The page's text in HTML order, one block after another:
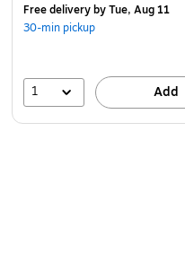
Free deliveryby Tue, Aug 11
30-min pickup
1 Add